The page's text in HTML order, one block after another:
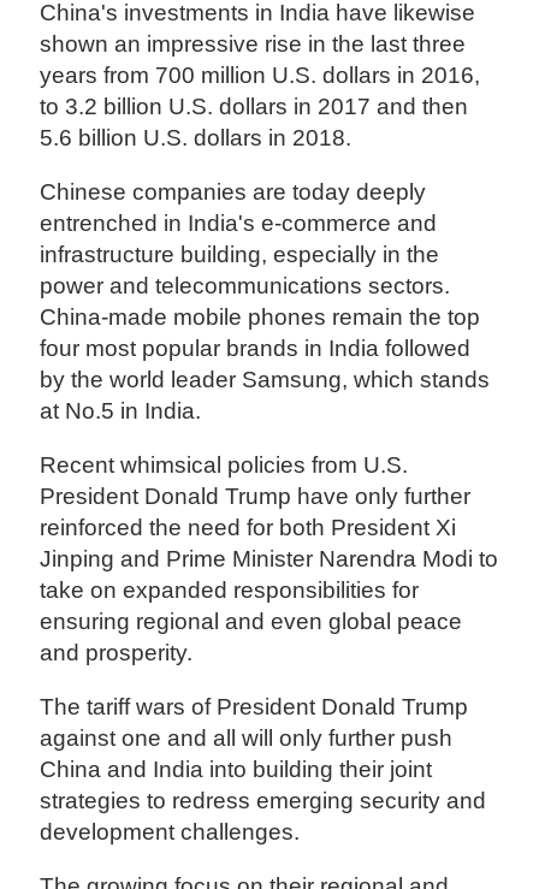
China's investments in India have likewise
shown an impressive rise in the last three
years from 700 million U.S. dollars in 2016,
to 3.2 billion U.S. dollars in 2017 and then
5.6 billion U.S. dollars in 2018.
Chinese companies are today deeply
entrenched in India's e-commerce and
infrastructure building, especially in the
power and telecommunications sectors.
China-made mobile phones remain the top
four most popular brands in India followed
by the world leader Samsung, which stands
at No.5 in India.
Recent whimsical policies from U.S.
President Donald Trump have only further
reinforced the need for both President Xi
Jinping and Prime Minister Narendra Modi to
take on expanded responsibilities for
ensuring regional and even global peace
and prosperity.
The tariff wars of President Donald Trump
against one and all will only further push
China and India into building their joint
strategies to redress emerging security and
development challenges.